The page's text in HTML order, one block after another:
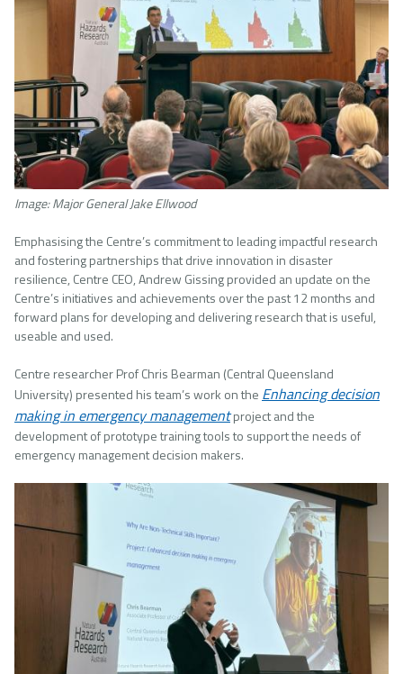
Image: Major General Jake Ellwood
Emphasising the Centre’s commitment to leading impactful research
and fostering partnerships that drive innovation in disaster
resilience, Centre CEO, Andrew Gissing provided an update on the
Centre’s initiatives and achievements over the past 12 months and
forward plans for developing and delivering research that is useful,
useable and used.
Centre researcher Prof Chris Bearman (Central Queensland
University) presented his team’s work on the Enhancing decision
making in emergency managementproject and the
development of prototype training tools to support the needs of
emergency management decision makers.